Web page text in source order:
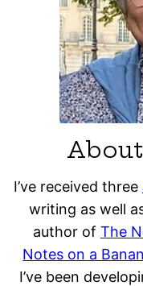
I’ve received three
writing as well
author of The
Notes on a
I’ve been